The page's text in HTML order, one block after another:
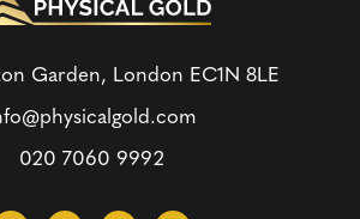
Garden, London EC1N 8LE
020 7060 9992